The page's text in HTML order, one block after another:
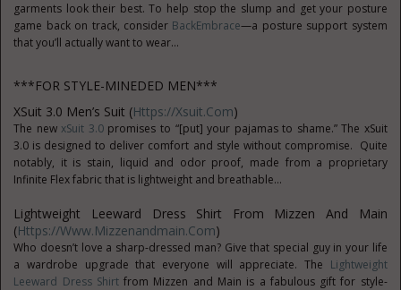
garments look their best. To help stop the slump and get your posture
game back on track, consider BackEmbrace—a posture support system
that you’ll actually want to wear...
***FOR STYLE-MINEDED MEN***
XSuit 3.0 Men’s Suit (Https://xsuit.com)
The newxSuit 3.0promises to “[put] your pajamas to shame.” The xSuit
3.0 is designed to deliver comfort and style without compromise. Quite
notably, it is stain, liquid and odor proof, made from a proprietary
Infinite Flex fabric that is lightweight and breathable...
Lightweight Leeward Dress Shirt From Mizzen And Main
(Https://www.mizzenandmain.com)
Who doesn’t love a sharp-dressed man? Give that special guy in your life
a wardrobe upgrade that everyone will appreciate. The Lightweight
Leeward Dress Shirtfrom Mizzen and Main is a fabulous gift for style-